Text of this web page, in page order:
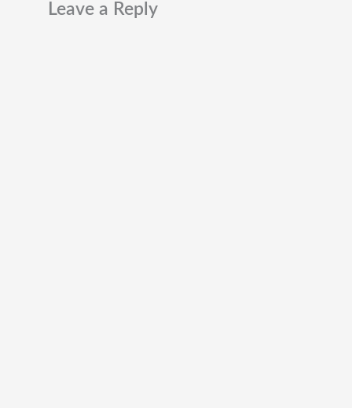
Leave a Reply